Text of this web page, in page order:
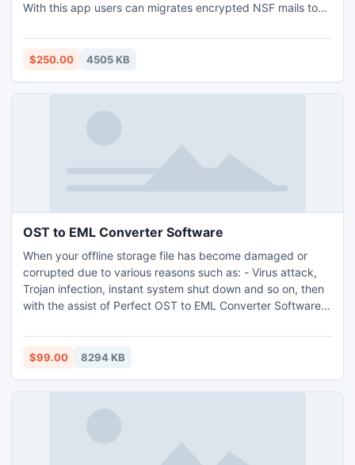
With this app users can migrates encrypted NSF mails to
unlimited NSF files conversion so use this fast and user
friendly technique and save all NSF files into Outlook
$250.00 4505 KB
OST to EML Converter Software
When your offline storage file has become damaged or
corrupted due to various reasons such as: - Virus attack,
Trojan infection, instant system shut down and so on, then
with the assist of Perfect OST to EML Converter Software
to EML Converter Program can successfully convert OST
files to EML with all email attachments, calendar, contacts,
$99.00 8294 KB